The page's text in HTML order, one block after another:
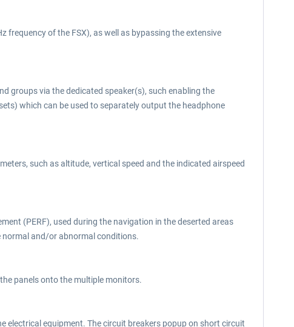
of the FSX), as well as bypassing the extensive
groups via the dedicated speaker(s), such enabling the
which can be used to separately output the headphone
such as altitude, vertical speed and the indicated airspeed
(PERF), used during the navigation in the deserted areas
and/or abnormal conditions.
panels onto the multiple monitors.
electrical equipment. The circuit breakers popup on short circuit